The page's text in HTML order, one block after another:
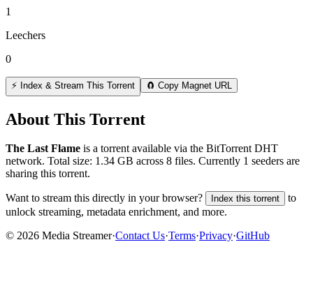
1
Leechers
0
⚡ Index & Stream This Torrent 🧲 Copy Magnet URL
About This Torrent
The Last Flame is a torrentavailable via the BitTorrent DHT
network. Total size: 1.34 GB across 8 files. Currently 1 seeders are
sharing this torrent.
Want to stream this directly in your browser? Index this torrent
to
unlock streaming, metadata enrichment, and more.
© 2026 Media Streamer·Contact Us·Terms·Privacy·GitHub